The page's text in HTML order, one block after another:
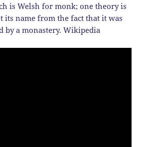
is Welsh for monk; one theory is
its name from the fact that it was
by a monastery. Wikipedia